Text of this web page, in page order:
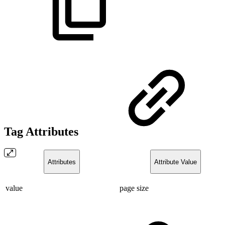
Tag Attributes
Attributes Attribute Value
value page size